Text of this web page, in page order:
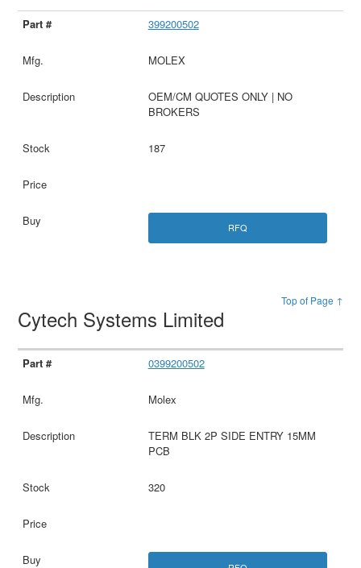
399200502
MOLEX
OEM/CM QUOTES ONLY | NO
BROKERS
187
RFQ
Top of Page ↑
Cytech Systems Limited
0399200502
Molex
TERM BLK 2P SIDE ENTRY 15MM
PCB
320